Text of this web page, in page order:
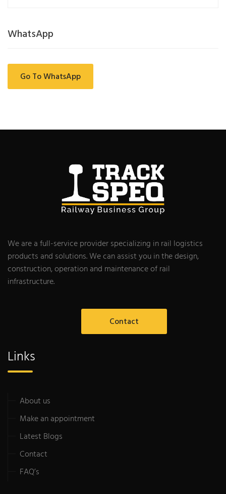
WhatsApp
Go To WhatsApp
We are a full-service provider specializing in rail logistics
products and solutions. We can assist you in the design,
construction, operation and maintenance of rail
infrastructure.
Contact
Links
About us
Make an appointment
Latest Blogs
Contact
FAQ’s